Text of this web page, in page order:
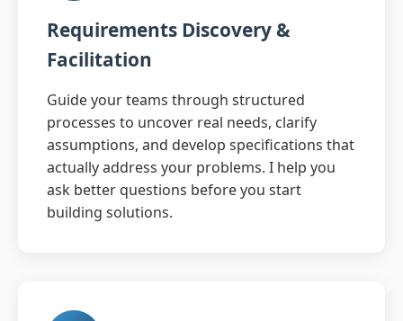
Requirements Discovery &
Facilitation
Guide your teams through structured
processes to uncover real needs, clarify
assumptions, and develop specifications that
actually address your problems. I help you
ask better questions before you start
building solutions.